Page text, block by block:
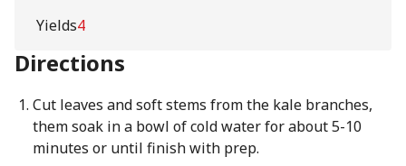
Yields4
Directions
Cut leaves and soft stems from the kale branches,
them soak in a bowl of cold water for about 5-10
minutes or until finish with prep.